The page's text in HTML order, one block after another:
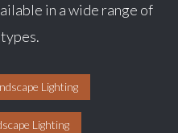
in a wide range of
Lighting
Lighting